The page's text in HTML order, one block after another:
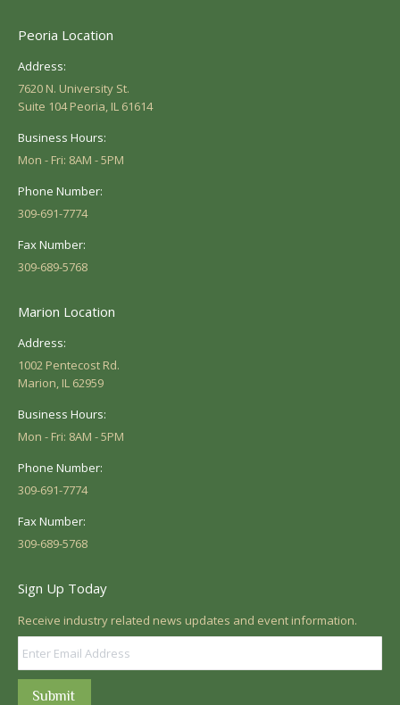
Peoria Location
Address:
7620 N. University St.
Suite 104 Peoria, IL 61614
Business Hours:
Mon - Fri: 8AM - 5PM
Phone Number:
309-691-7774
Fax Number:
309-689-5768
Marion Location
Address:
1002 Pentecost Rd.
Marion, IL 62959
Business Hours:
Mon - Fri: 8AM - 5PM
Phone Number:
309-691-7774
Fax Number:
309-689-5768
Sign Up Today
Receive industry related news updates and event information.
Submit